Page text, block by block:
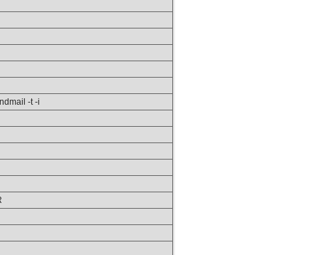
-t -i